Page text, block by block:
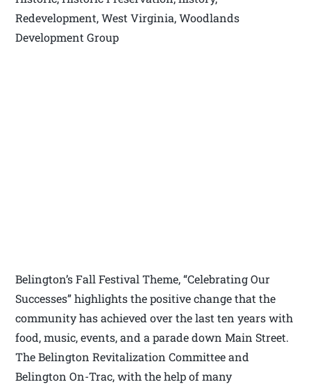
Redevelopment, West Virginia, Woodlands
Development Group
Belington’s Fall Festival Theme, “Celebrating Our
Successes” highlights the positive change that the
community has achieved over the last ten years with
food, music, events, and a parade down Main Street.
The Belington Revitalization Committee and
Belington On-Trac, with the help of many